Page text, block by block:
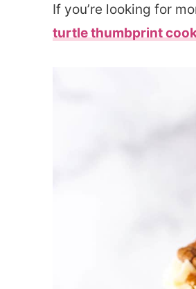
If you’re looking for
turtle thumbprint